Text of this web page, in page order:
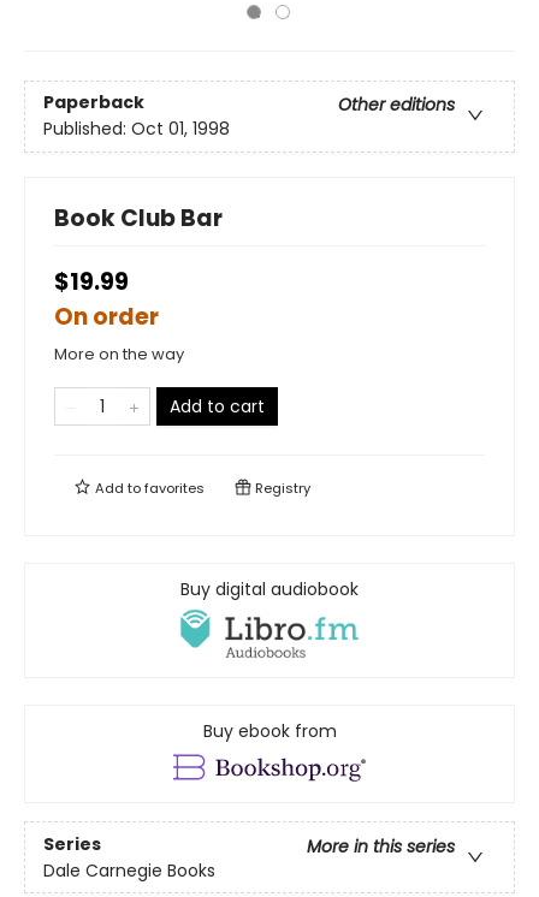
Paperback
Other editions
Published: Oct 01, 1998
Book Club Bar
$19.99
On order
More on the way
Add to cart
Add tofavorites Registry
Buy digital audiobook
Buy ebook from
Series
More in this series
Dale Carnegie Books